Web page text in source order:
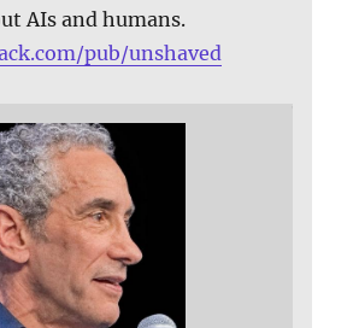
AIs and humans.
pub/unshaved